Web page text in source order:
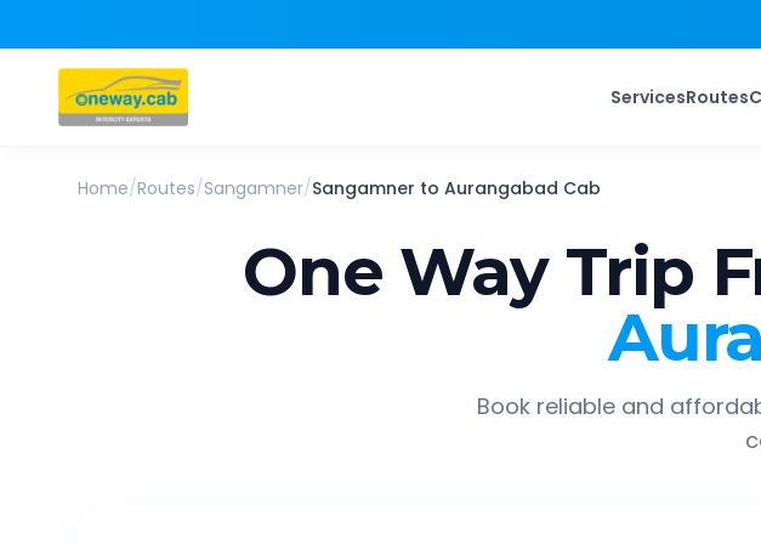
ServicesRoutes
Home/Routes/Sangamner/Sangamner to Aurangabad Cab
One Way Trip
Book reliable and